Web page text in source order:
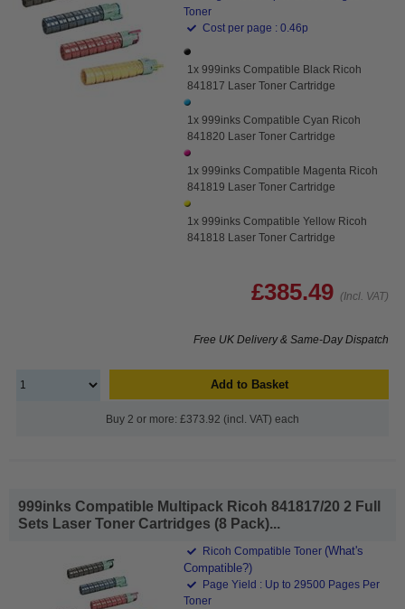
Toner
Cost per page : 0.46p
1x 999inks Compatible Black Ricoh
841817 Laser Toner Cartridge
1x 999inks Compatible Cyan Ricoh
841820 Laser Toner Cartridge
1x 999inks Compatible Magenta Ricoh
841819 Laser Toner Cartridge
1x 999inks Compatible Yellow Ricoh
841818 Laser Toner Cartridge
£385.49 (Incl. VAT)
Free UK Delivery & Same-Day Dispatch
Add to Basket
Buy 2 or more: £373.92 (incl. VAT) each
999inks Compatible Multipack Ricoh 841817/20 2 Full
Sets Laser Toner Cartridges (8 Pack)...
Ricoh Compatible Toner (What's
Compatible?)
Page Yield : Up to 29500 Pages Per
Toner